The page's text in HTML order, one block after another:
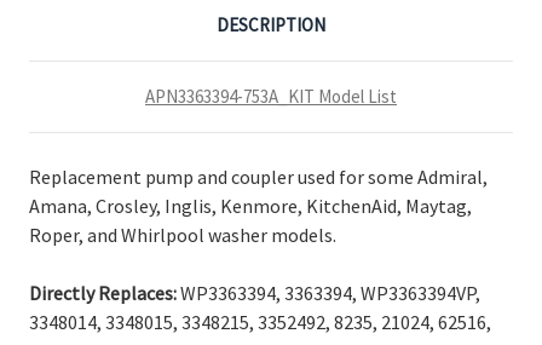
DESCRIPTION
APN3363394-753A_KIT Model List
Replacement pump and coupler used for some Admiral,
Amana, Crosley, Inglis, Kenmore, KitchenAid, Maytag,
Roper, and Whirlpool washer models.
Directly Replaces:WP3363394, 3363394, WP3363394VP,
3348014, 3348015, 3348215, 3352492, 8235, 21024, 62516,